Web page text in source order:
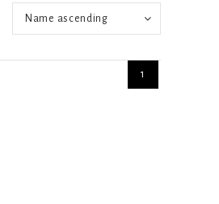
Name ascending
1